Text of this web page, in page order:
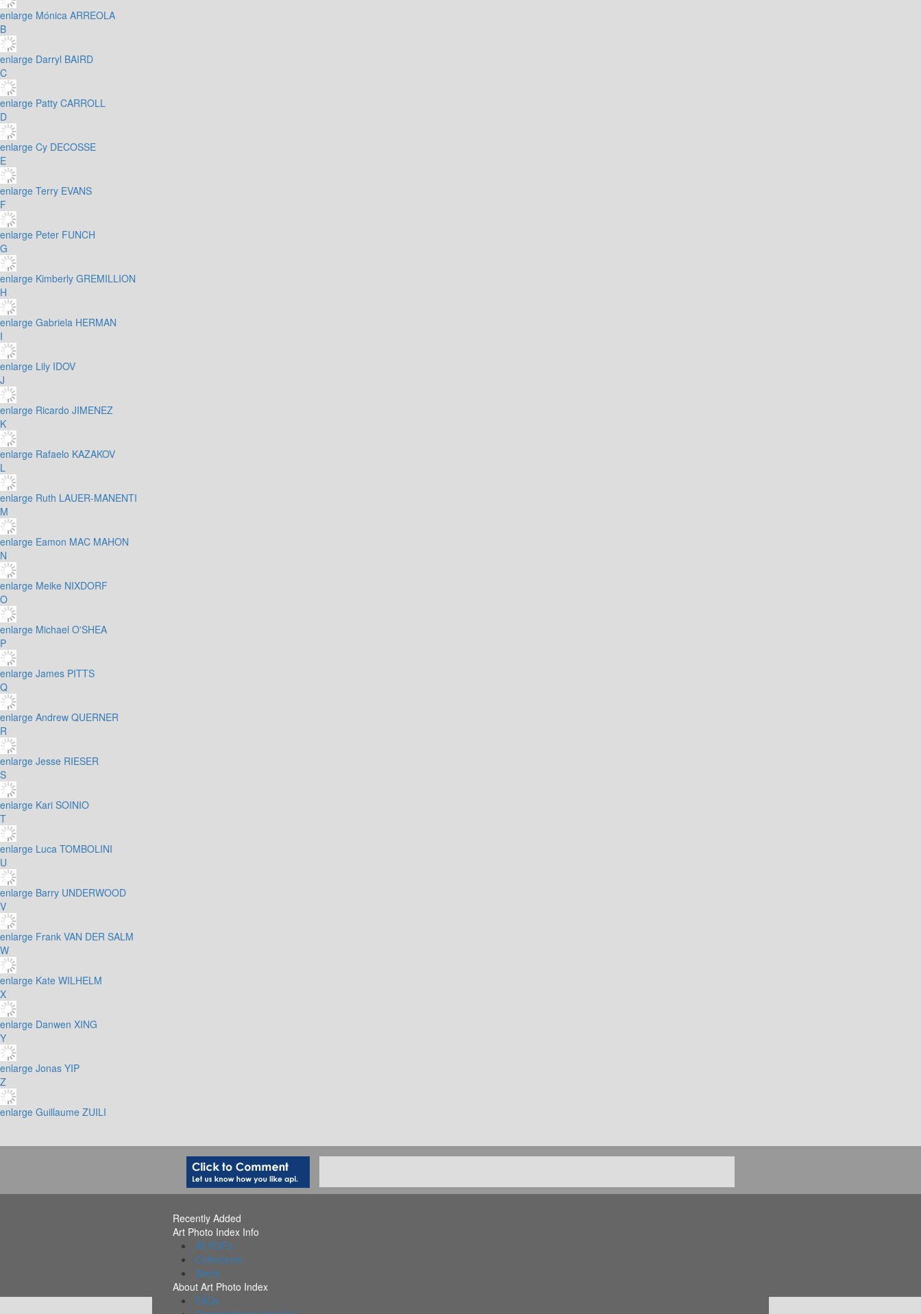
enlarge Mónica ARREOLA
B
enlarge Darryl BAIRD
C
enlarge Patty CARROLL
D
enlarge Cy DECOSSE
E
enlarge Terry EVANS
F
enlarge Peter FUNCH
G
enlarge Kimberly GREMILLION
H
enlarge Gabriela HERMAN
I
enlarge Lily IDOV
J
enlarge Ricardo JIMENEZ
K
enlarge Rafaelo KAZAKOV
L
enlarge Ruth LAUER-MANENTI
M
enlarge Eamon MAC MAHON
N
enlarge Meike NIXDORF
O
enlarge Michael O'SHEA
P
enlarge James PITTS
Q
enlarge Andrew QUERNER
R
enlarge Jesse RIESER
S
enlarge Kari SOINIO
T
enlarge Luca TOMBOLINI
U
enlarge Barry UNDERWOOD
V
enlarge Frank VAN DER SALM
W
enlarge Kate WILHELM
X
enlarge Danwen XING
Y
enlarge Jonas YIP
Z
enlarge Guillaume ZUILI
Recently Added
Art Photo Index Info
All PDFs
Collections
Alerts
About Art Photo Index
FAQs